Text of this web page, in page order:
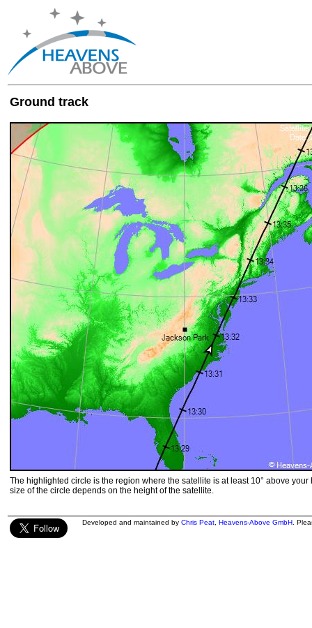
Ground track
The highlighted circle is the region where the satellite is at least 10° above your
size of the circle depends on the height of the satellite.
Developed and maintained by Chris Peat Heavens-Above GmbH .